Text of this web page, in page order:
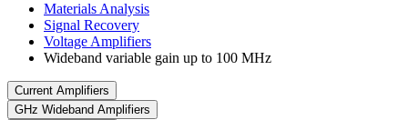
Materials Analysis
Signal Recovery
Voltage Amplifiers
Wideband variable gain up to 100 MHz
Current Amplifiers
GHz Wideband Amplifiers